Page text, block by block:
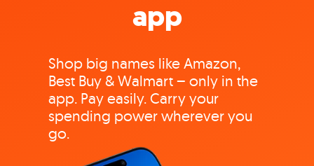
app
Shop big names like Amazon,
Best Buy & Walmart – only in the
app. Pay easily. Carry your
spending power wherever you
go.